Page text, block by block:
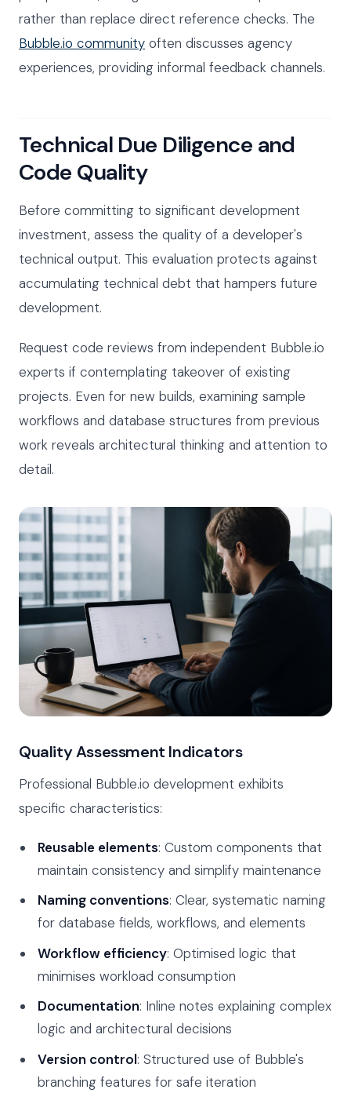
rather than replace direct reference checks. The
Bubble.io community often discusses agency
experiences, providing informal feedback channels.
Technical Due Diligence and
Code Quality
Before committing to significant development
investment, assess the quality of a developer's
technical output. This evaluation protects against
accumulating technical debt that hampers future
development.
Request code reviews from independent Bubble.io
experts if contemplating takeover of existing
projects. Even for new builds, examining sample
workflows and database structures from previous
work reveals architectural thinking and attention to
detail.
Quality Assessment Indicators
Professional Bubble.io development exhibits
specific characteristics:
Reusable elements: Custom components that
maintain consistency and simplify maintenance
Naming conventions: Clear, systematic naming
for database fields, workflows, and elements
Workflow efficiency: Optimised logic that
minimises workload consumption
Documentation: Inline notes explaining complex
logic and architectural decisions
Version control: Structured use of Bubble's
branching features for safe iteration